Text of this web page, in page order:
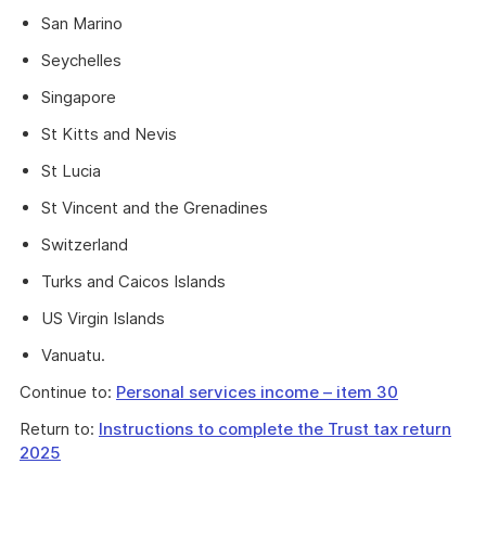
San Marino
Seychelles
Singapore
St Kitts and Nevis
St Lucia
St Vincent and the Grenadines
Switzerland
Turks and Caicos Islands
US Virgin Islands
Vanuatu.
Continue to: Personal services income – item 30
Return to: Instructions to complete the Trust tax return
2025